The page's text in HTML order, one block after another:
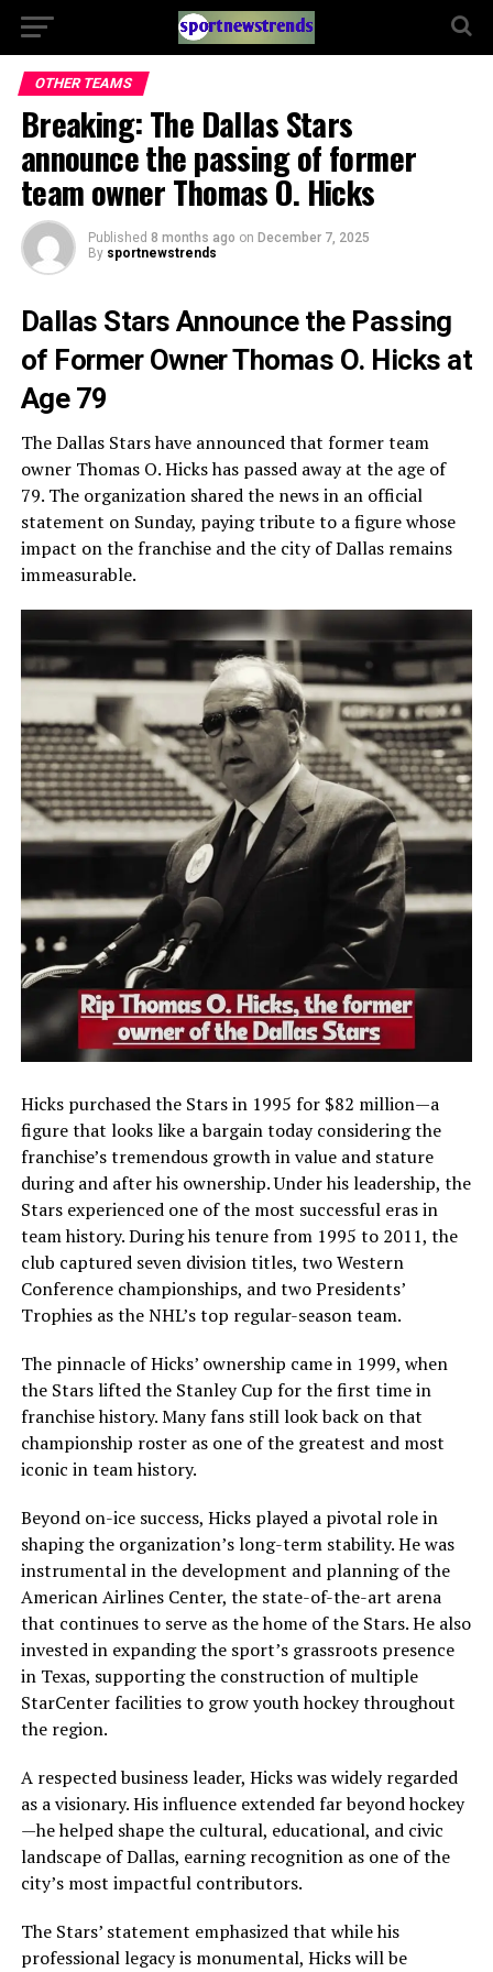
OTHER TEAMS
Breaking: The Dallas Stars
announce the passing of former
team owner Thomas O. Hicks
Published 8 months ago on December 7, 2025
By sportnewstrends
Dallas Stars Announce the Passing
of Former Owner Thomas O. Hicks at
Age 79
The Dallas Stars have announced that former team
owner Thomas O. Hicks has passed away at the age of
79. The organization shared the news in an official
statement on Sunday, paying tribute to a figure whose
impact on the franchise and the city of Dallas remains
immeasurable.
Hicks purchased the Stars in 1995 for $82 million—a
figure that looks like a bargain today considering the
franchise’s tremendous growth in value and stature
during and after his ownership. Under his leadership, the
Stars experienced one of the most successful eras in
team history. During his tenure from 1995 to 2011, the
club captured seven division titles, two Western
Conference championships, and two Presidents’
Trophies as the NHL’s top regular-season team.
The pinnacle of Hicks’ ownership came in 1999, when
the Stars lifted the Stanley Cup for the first time in
franchise history. Many fans still look back on that
championship roster as one of the greatest and most
iconic in team history.
Beyond on-ice success, Hicks played a pivotal role in
shaping the organization’s long-term stability. He was
instrumental in the development and planning of the
American Airlines Center, the state-of-the-art arena
that continues to serve as the home of the Stars. He also
invested in expanding the sport’s grassroots presence
in Texas, supporting the construction of multiple
StarCenter facilities to grow youth hockey throughout
the region.
A respected business leader, Hicks was widely regarded
as a visionary. His influence extended far beyond hockey
—he helped shape the cultural, educational, and civic
landscape of Dallas, earning recognition as one of the
city’s most impactful contributors.
The Stars’ statement emphasized that while his
professional legacy is monumental, Hicks will be